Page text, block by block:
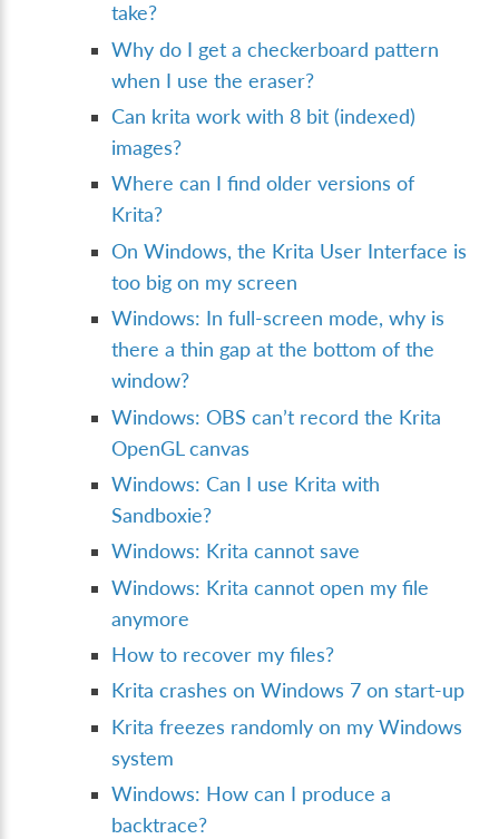
take?
Why do I get a checkerboard pattern
when I use the eraser?
Can krita work with 8 bit (indexed)
images?
Where can I find older versions of
Krita?
On Windows, the Krita User Interface is
too big on my screen
Windows: In full-screen mode, why is
there a thin gap at the bottom of the
window?
Windows: OBS can’t record the Krita
OpenGL canvas
Windows: Can I use Krita with
Sandboxie?
Windows: Krita cannot save
Windows: Krita cannot open my file
anymore
How to recover my files?
Krita crashes on Windows 7 on start-up
Krita freezes randomly on my Windows
system
Windows: How can I produce a
backtrace?